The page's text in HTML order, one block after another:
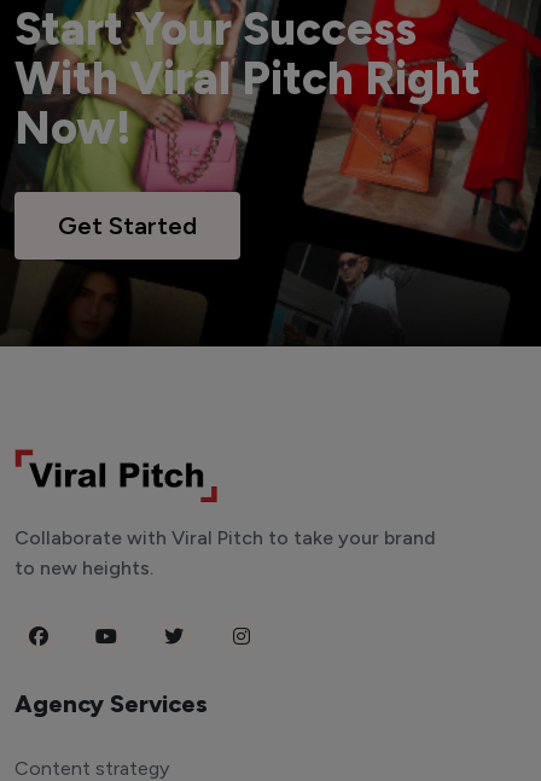
Start Your Success
With Viral Pitch Right
Now!
Get Started
Collaborate with Viral Pitch to take your brand
to new heights.
Agency Services
Content strategy